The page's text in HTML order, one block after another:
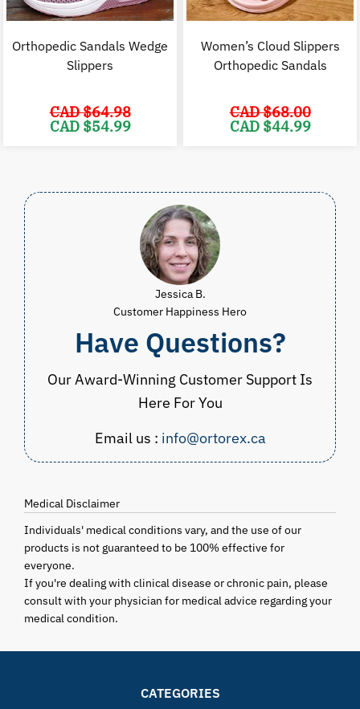
Orthopedic Sandals Wedge
Slippers
CAD $64.98
Original
price
CAD $54.99
Women’s Cloud Slippers
Orthopedic Sandals
CAD $68.00
Original
price
CAD $44.99
Jessica B.
Customer Happiness Hero
Have Questions?
Our Award-Winning Customer Support Is
Here For You
Email us : info@ortorex.ca
Medical Disclaimer
Individuals' medical conditions vary, and the use of our
products is not guaranteed to be 100% effective for
everyone.
If you're dealing with clinical disease or chronic pain, please
consult with your physician for medical advice regarding your
medical condition.
CATEGORIES